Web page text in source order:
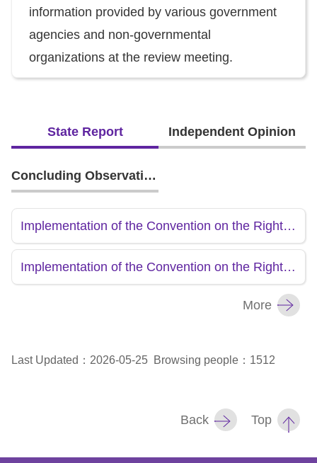
information provided by various government
agencies and non-governmental
organizations at the review meeting.
State Report Independent Opinion
Concluding Observations
Implementation of the Convention on the Rights of the Child-Second Report(R.O.C)
Implementation of the Convention on the Rights of the Child-Initial Report(R.O.C)
More
Last Updated：2026-05-25 Browsing people：1512
Back Top